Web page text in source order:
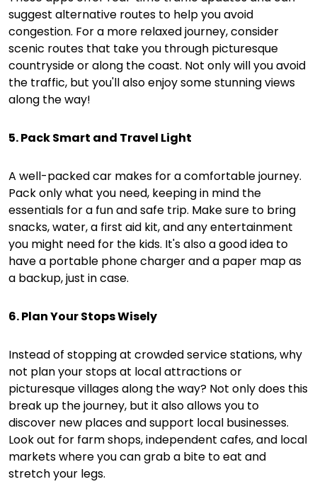
suggest alternative routes to help you avoid
congestion. For a more relaxed journey, consider
scenic routes that take you through picturesque
countryside or along the coast. Not only will you avoid
the traffic, but you'll also enjoy some stunning views
along the way!
5. Pack Smart and Travel Light
A well-packed car makes for a comfortable journey.
Pack only what you need, keeping in mind the
essentials for a fun and safe trip. Make sure to bring
snacks, water, a first aid kit, and any entertainment
you might need for the kids. It's also a good idea to
have a portable phone charger and a paper map as
a backup, just in case.
6. Plan Your Stops Wisely
Instead of stopping at crowded service stations, why
not plan your stops at local attractions or
picturesque villages along the way? Not only does this
break up the journey, but it also allows you to
discover new places and support local businesses.
Look out for farm shops, independent cafes, and local
markets where you can grab a bite to eat and
stretch your legs.